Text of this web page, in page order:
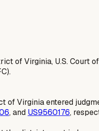
of Virginia, U.S. Court
Virginia entered
, and US9560176,